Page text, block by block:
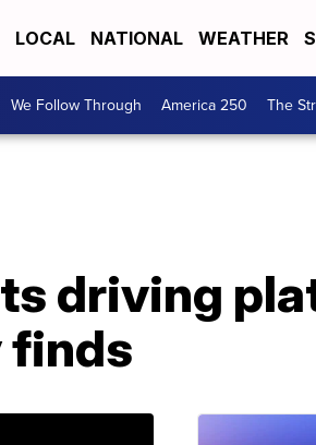
LOCAL NATIONAL WEATHER
We Follow Through America 250 The
driving
finds